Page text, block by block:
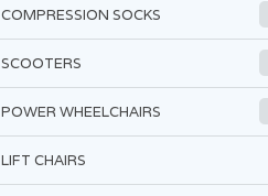
COMPRESSION SOCKS
SCOOTERS
POWER WHEELCHAIRS
LIFT CHAIRS